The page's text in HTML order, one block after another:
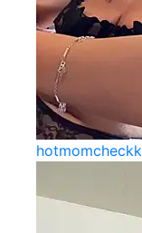
hotmomcheckk